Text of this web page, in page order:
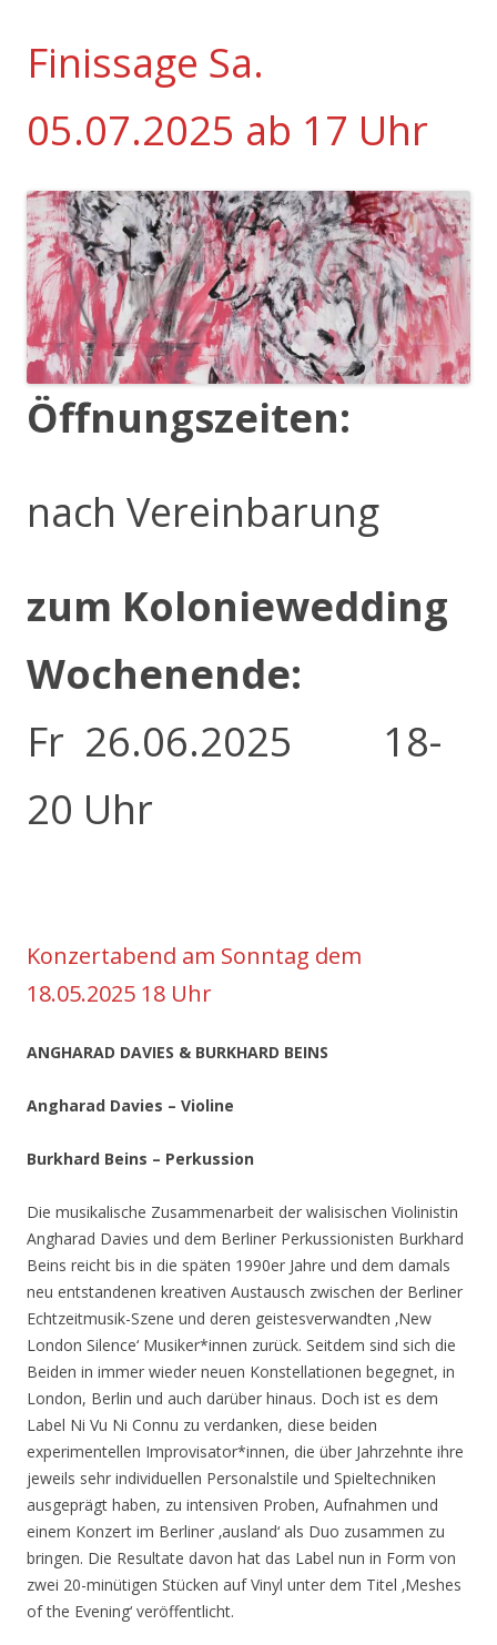
Finissage Sa.
05.07.2025 ab 17 Uhr
Öffnungszeiten:
nach Vereinbarung
zum Koloniewedding
Wochenende:
Fr 26.06.2025 18-
20 Uhr
Konzertabend am Sonntag dem
18.05.2025 18 Uhr
ANGHARAD DAVIES & BURKHARD BEINS
Angharad Davies – Violine
Burkhard Beins – Perkussion
Die musikalische Zusammenarbeit der walisischen Violinistin
Angharad Davies und dem Berliner Perkussionisten Burkhard
Beins reicht bis in die späten 1990er Jahre und dem damals
neu entstandenen kreativen Austausch zwischen der Berliner
Echtzeitmusik-Szene und deren geistesverwandten ‚New
London Silence‘ Musiker*innen zurück. Seitdem sind sich die
Beiden in immer wieder neuen Konstellationen begegnet, in
London, Berlin und auch darüber hinaus. Doch ist es dem
Label Ni Vu Ni Connu zu verdanken, diese beiden
experimentellen Improvisator*innen, die über Jahrzehnte ihre
jeweils sehr individuellen Personalstile und Spieltechniken
ausgeprägt haben, zu intensiven Proben, Aufnahmen und
einem Konzert im Berliner ‚ausland‘ als Duo zusammen zu
bringen. Die Resultate davon hat das Label nun in Form von
zwei 20-minütigen Stücken auf Vinyl unter dem Titel ‚Meshes
of the Evening‘ veröffentlicht.